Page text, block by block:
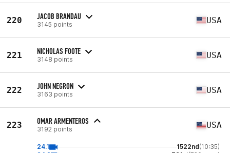
220 JACOB BRANDAU
3145 points USA
221 NICHOLAS FOOTE
3148 points USA
222 JOHN NEGRON
3163 points USA
223 OMAR ARMENTEROS
3192 points USA
24.1 1522nd(10:35)